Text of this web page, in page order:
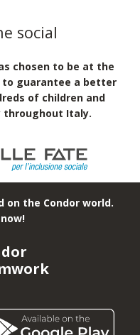
on the Condor world.
social
chosen to be at the
to guarantee a better
of children and
throughout Italy.